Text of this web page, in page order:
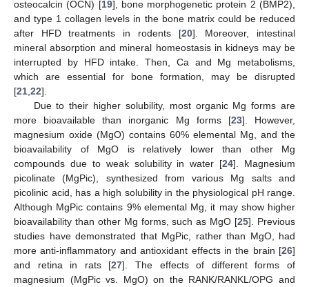
osteocalcin (OCN) [19], bone morphogenetic protein 2 (BMP2),
and type 1 collagen levels in the bone matrix could be reduced
after HFD treatments in rodents [20]. Moreover, intestinal
mineral absorption and mineral homeostasis in kidneys may be
interrupted by HFD intake. Then, Ca and Mg metabolisms,
which are essential for bone formation, may be disrupted
[21 22].
Due to their higher solubility, most organic Mg forms are
more bioavailable than inorganic Mg forms [23]. However,
magnesium oxide (MgO) contains 60% elemental Mg, and the
bioavailability of MgO is relatively lower than other Mg
compounds due to weak solubility in water [24]. Magnesium
picolinate (MgPic), synthesized from various Mg salts and
picolinic acid, has a high solubility in the physiological pH range.
Although MgPic contains 9% elemental Mg, it may show higher
bioavailability than other Mg forms, such as MgO [25]. Previous
studies have demonstrated that MgPic, rather than MgO, had
more anti-inflammatory and antioxidant effects in the brain [26]
and retina in rats [27]. The effects of different forms of
magnesium (MgPic vs. MgO) on the RANK/RANKL/OPG and